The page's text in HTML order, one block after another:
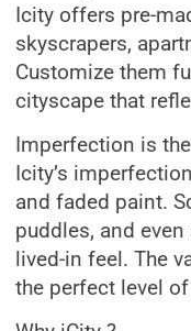
Icity offers pre-
skyscrapers,
Customize them
cityscape that
Imperfection is
Icity’s
and faded paint.
puddles, and
lived-in feel. The
the perfect level